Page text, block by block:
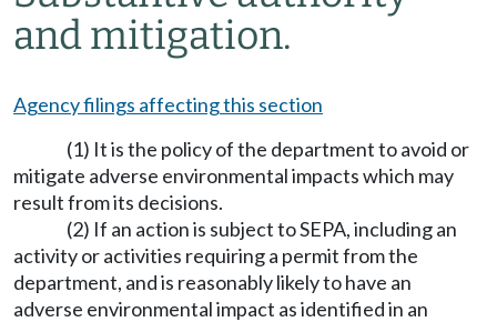
and mitigation.
Agency filings affecting this section
(1) It is the policy of the department to avoid or
mitigate adverse environmental impacts which may
result from its decisions.
(2) If an action is subject to SEPA, including an
activity or activities requiring a permit from the
department, and is reasonably likely to have an
adverse environmental impact as identified in an